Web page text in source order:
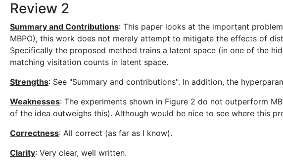
Review 2
Summary and Contributions: This paper looks at the important
MBPO), this work does not merely attempt to mitigate the effects of
Specifically the proposed method trains a latent space (in one of the
matching visitation counts in latent space.
Strengths: See "Summary and contributions". In addition, the
Weaknesses: The experiments shown in Figure 2 do not outperform
of the idea outweighs this). Although would be nice to see where this
Correctness: All correct (as far as I know).
Clarity: Very clear, well written.